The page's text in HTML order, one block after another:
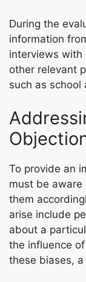
During the
information
interviews with
other relevant
such as school
To provide an
must be
them
arise include
about a
the influence
these biases,